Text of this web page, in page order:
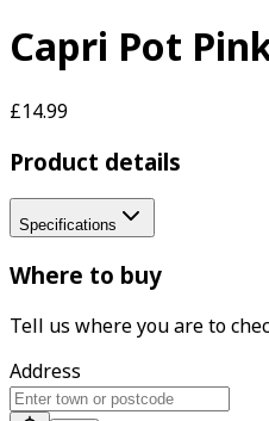
Capri Pot
£14.99
Product details
Specifications
Where to buy
Tell us where you are to
Address